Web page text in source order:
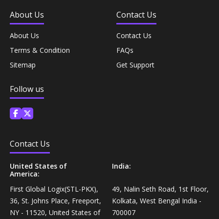
Mixes›Chocolate Drink Mixes
Coffee, Tea & Beverages›Beverage Syrups &
Concentrates›Concentrates›Squash
Rice, Flour & Pulses›Flours›Rice Flour
Ready To Eat & Cook›Instant Snacks & Breakfast Mixes
Cooking & Baking Supplies›Baking Supplies›Baking
Sodas & Yeasts
Rice, Flour & Pulses›Flours›Multigrain
Diet & Nutrition›Vitamins, Minerals &
Supplements›Herbal Supplements›Arjuna
Health Care›Eye Care›Eye Drops
Supplements›Herbal Supplements›Tulsi
Personal Care›Foot Care›Foot Creams & Lotions
Diet & Nutrition›Vitamins, Minerals &
Supplements›Herbal Supplements›Milk Thistle
Diet & Nutrition›Vitamins, Minerals &
Supplements›Herbal Supplements›Flaxseed
About Us
About Us
Terms & Condition
Sitemap
Contact Us
Contact Us
FAQs
Get Support
Follow us
Contact Us
United States of
America:
First Global Logix(STL-PKX),
36, St. Johns Place, Freeport,
NY - 11520, United States of
India:
49, Nalin Seth Road, 1st Floor,
Kolkata, West Bengal India -
700007